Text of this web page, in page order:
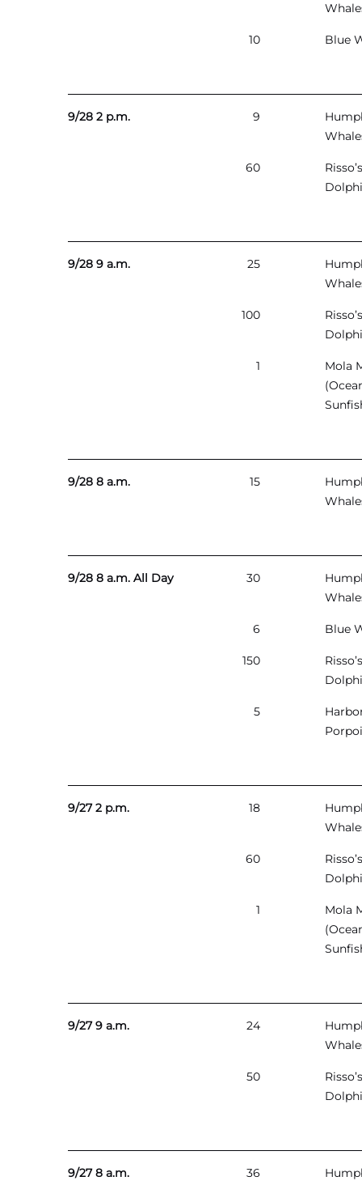
10 Blue
9/28 2 p.m. 9
60
Risso’s
9/28 9 a.m. 25
100
Risso’s
1
Mola
9/28 8 a.m. 15
9/28 8 a.m. All Day 30
6 Blue
150
Risso’s
5
9/27 2 p.m. 18
60
Risso’s
1
Mola
9/27 9 a.m. 24
50
Risso’s
9/27 8 a.m. 36